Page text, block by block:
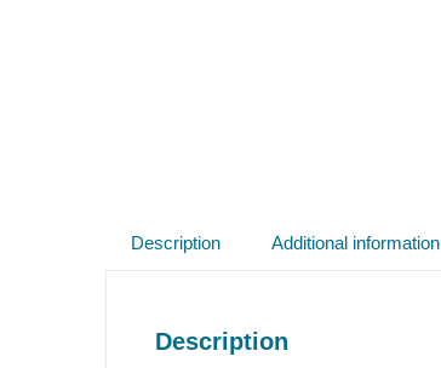
Description Additional information
Description